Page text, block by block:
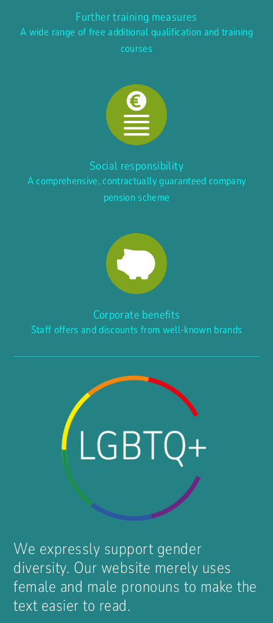
Further training measures
A wide range of free additional qualification and training
courses
Social responsibility
A comprehensive, contractually guaranteed company
pension scheme
Corporate benefits
Staff offers and discounts from well-known brands
We expressly support gender
diversity. Our website merely uses
female and male pronouns to make the
text easier to read.